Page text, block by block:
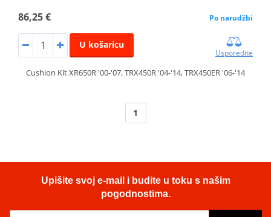
86,25 € Po narudžbi
U košaricu
Usporedite
Cushion Kit XR650R '00-'07, TRX450R '04-'14, TRX450ER '06-'14
1
Upišite svoj e-mail i budite u toku s našim
pogodnostima.